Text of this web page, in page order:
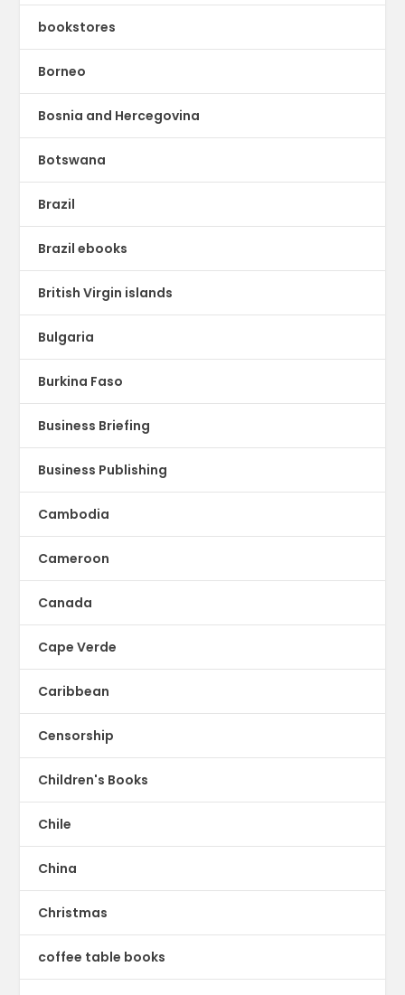
bookstores
Borneo
Bosnia and Hercegovina
Botswana
Brazil
Brazil ebooks
British Virgin islands
Bulgaria
Burkina Faso
Business Briefing
Business Publishing
Cambodia
Cameroon
Canada
Cape Verde
Caribbean
Censorship
Children's Books
Chile
China
Christmas
coffee table books